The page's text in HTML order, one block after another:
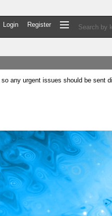
Login Register
any urgent issues should be sent